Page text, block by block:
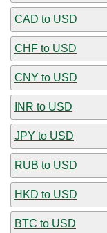
CAD to USD
CHF to USD
CNY to USD
INR to USD
JPY to USD
RUB to USD
HKD to USD
BTC to USD